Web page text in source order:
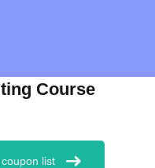
Course
list